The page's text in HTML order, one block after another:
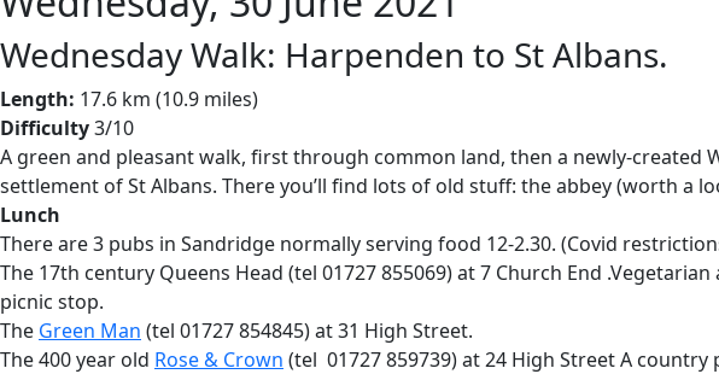
Wednesday Walk: Harpenden to St Albans.
Length: 17.6 km (10.9 miles)
Difficulty3/10
A green and pleasant walk, first through common land, then a newly-
settlement of St Albans. There you’ll find lots of old stuff: the abbey (worth a
Lunch
There are 3 pubs in Sandridge normally serving food 12-2.30. (Covid
The 17th century Queens Head (tel 01727 855069) at 7 Church End
picnic stop.
The Green Man (tel 01727 854845) at 31 High Street.
The 400 year old Rose & Crown (tel 01727 859739) at 24 High Street A